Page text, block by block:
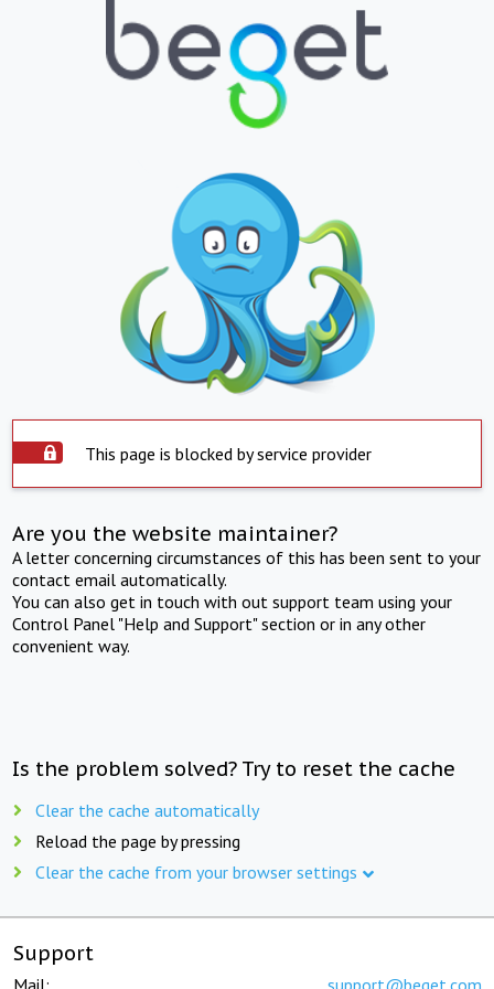
This page is blocked by service provider
Are you the website maintainer?
A letter concerning circumstances of this has been sent to your
contact email automatically.
You can also get in touch with out support team using your
Control Panel "Help and Support" section or in any other
convenient way.
Is the problem solved? Try to reset the cache
Clear the cache automatically
Reload the page by pressing
Clear the cache from your browser settings
Support
Mail: support@beget.com